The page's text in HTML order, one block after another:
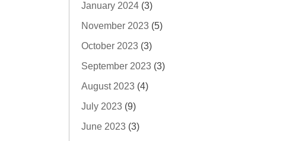
January 2024 (3)
November 2023 (5)
October 2023 (3)
September 2023 (3)
August 2023 (4)
July 2023 (9)
June 2023 (3)